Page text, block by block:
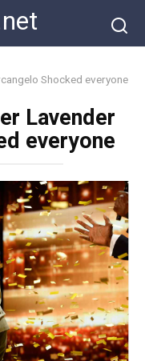
Shocked everyone
Lavender
everyone